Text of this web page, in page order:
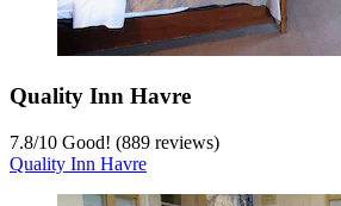
Quality Inn Havre
7.8/10 Good! (889 reviews)
Quality Inn Havre